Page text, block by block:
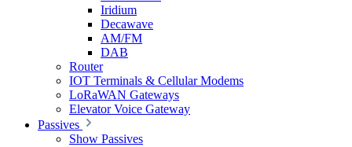
Iridium
Decawave
AM/FM
DAB
Router
IOT Terminals & Cellular Modems
LoRaWAN Gateways
Elevator Voice Gateway
Passives
Show Passives